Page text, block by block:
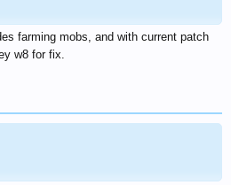
farming mobs, and with current patch
w8 for fix.